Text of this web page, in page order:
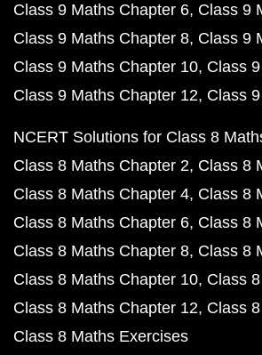
Class 9 Maths Chapter 6 Class 9
Class 9 Maths Chapter 8 Class 9
Class 9 Maths Chapter 10 Class
Class 9 Maths Chapter 12 Class
NCERT Solutions for Class 8
Class 8 Maths Chapter 2 Class 8
Class 8 Maths Chapter 4 Class 8
Class 8 Maths Chapter 6 Class 8
Class 8 Maths Chapter 8 Class 8
Class 8 Maths Chapter 10 Class
Class 8 Maths Chapter 12 Class
Class 8 Maths Exercises